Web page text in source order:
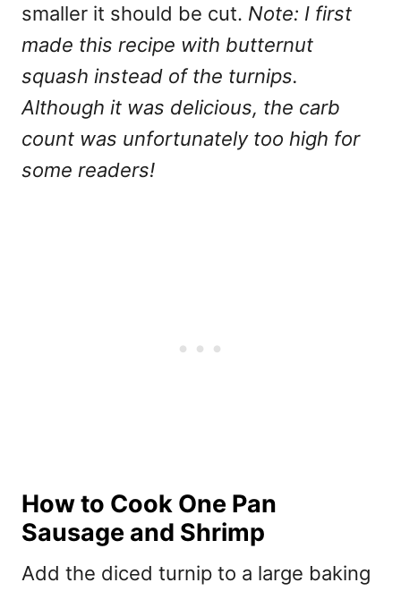
smaller it should be cut. Note: I first
made this recipe with butternut
squash instead of the turnips.
Although it was delicious, the carb
count was unfortunately too high for
some readers!
How to Cook One Pan
Sausage and Shrimp
Add the diced turnip to a large baking